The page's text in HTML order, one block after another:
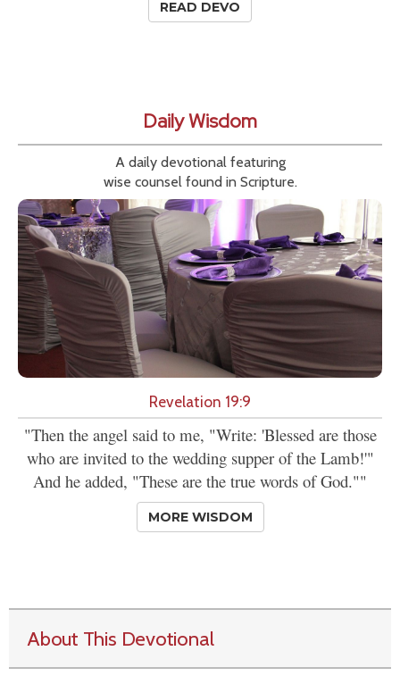
READ DEVO
Daily Wisdom
A daily devotional featuring
wise counsel found in Scripture.
Revelation 19:9
"Then the angel said to me, "Write: 'Blessed are those
who are invited to the wedding supper of the Lamb!'"
And he added, "These are the true words of God.""
MORE WISDOM
About This Devotional